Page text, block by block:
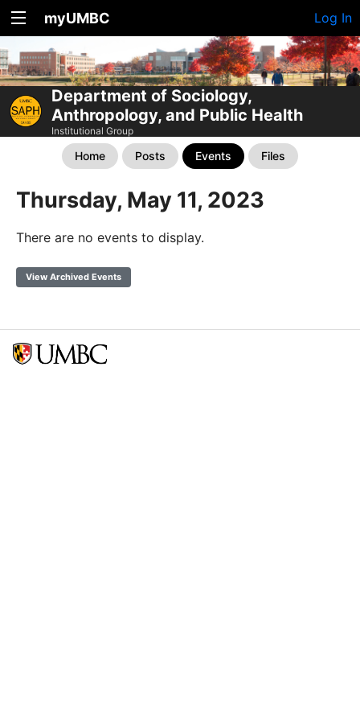
myUMBC Log In
Department of Sociology,
Anthropology, and Public Health
Institutional Group
Home Posts Events Files
Thursday, May 11, 2023
There are no events to display.
View Archived Events